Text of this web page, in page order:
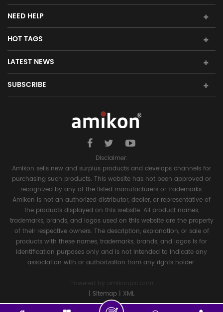
NEED HELP
HOT TAGS
LATEST NEWS
SUBSCRIBE
Disclaimer:
Amikon sells new and surplus products and develops channels for
purchasing such products. This website has not been approved or
recognized by any of the listed manufacturers or trademarks.
Amikon is not an authorized distributor, dealer, or representative of
the products displayed on this website. All product names,
trademarks, brands, and logos used on this website are the property
of their respective owners. The description, explanation, or sale of
products with these names, trademarks, brands, and logos is for
identification purposes only and is not intended to indicate any
association with or authorization from any rights holder.
Powered by
amikonplc.com
| Sitemap | XML